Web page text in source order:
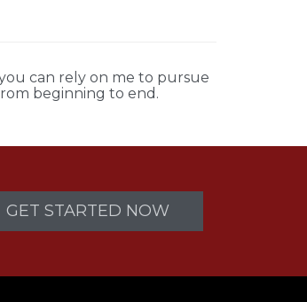
can rely on me to pursue
beginning to end.
GET STARTED NOW